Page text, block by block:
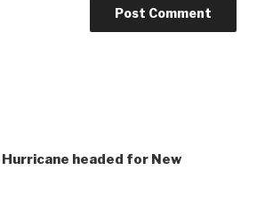
Hurricane headed for New